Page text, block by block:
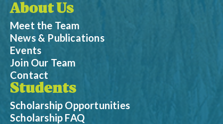
About Us
Meet the Team
News & Publications
Events
Join Our Team
Contact
Students
Scholarship Opportunities
Scholarship FAQ